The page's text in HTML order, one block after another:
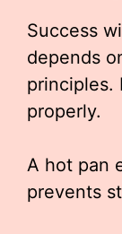
Success
depends
principles.
properly.
A hot pan
prevents